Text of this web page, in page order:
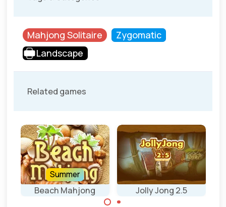
Mahjong Solitaire
Zygomatic
Landscape
Related games
Beach Mahjong
Summer
Jolly Jong 2.5